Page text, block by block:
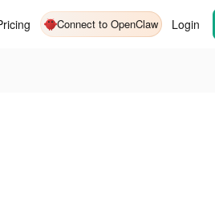
Connect to OpenClaw Login